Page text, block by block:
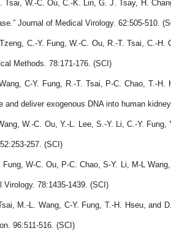
Tsai, W.-C. Ou, C.-K. Lin, G. J. Tsay, H.
” Journal of Medical Virology. 62:505-510.
C.-Y. Fung, W.-C. Ou, R.-T. Tsai, C.-
Methods. 78:171-176. (SCI)
C-Y. Fung, R.-T. Tsai, P-C. Chao, T.-
and deliver exogenous DNA into human
W.-C. Ou, Y.-L. Lee, S.-Y. Li, C.-Y.
257. (SCI)
Fung, W-C. Ou, P-C. Chao, S-Y. Li, M-L
Virology. 78:1435-1439. (SCI)
M.-L. Wang, C-Y. Fung, T.-H. Hseu, and
96:511-516. (SCI)